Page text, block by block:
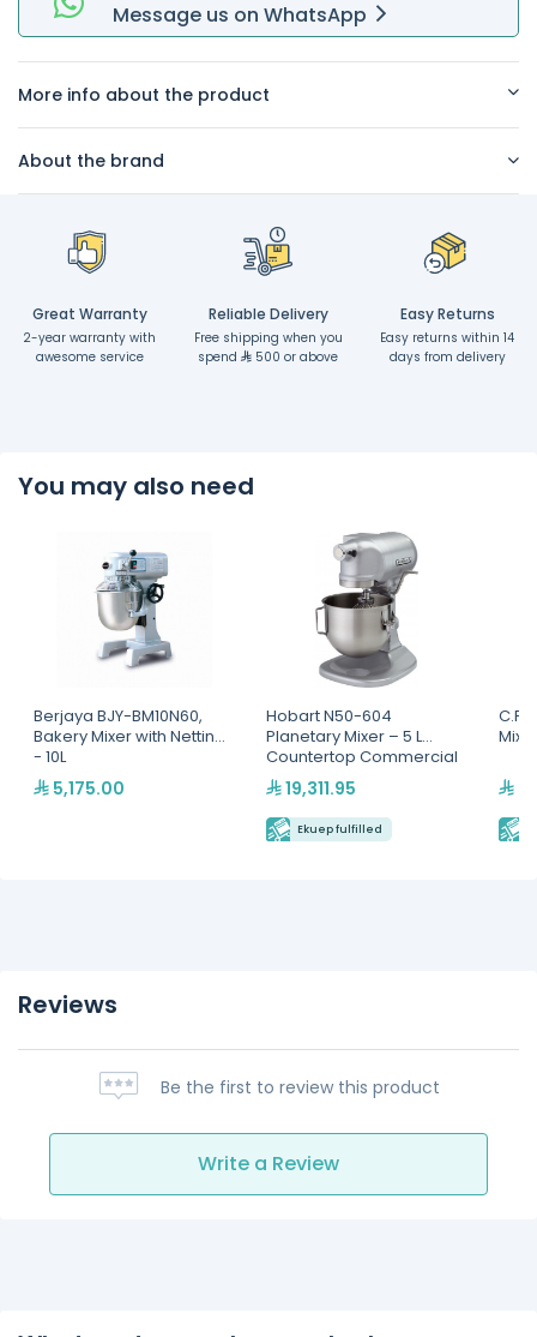
Message us on WhatsApp
More info about the product
About the brand
Great Warranty
2-year warranty with
awesome service
Reliable Delivery
Free shipping when you
spend
500 or above
Easy Returns
Easy returns within 14
days from delivery
You may also need
Berjaya BJY-BM10N60,
Bakery Mixer with Netting
- 10L
5,175.00
Hobart N50-604
Planetary Mixer – 5 L
Countertop Commercial
Mixer19,311.95
Ekuep fulfilled
C.P
Reviews
Be the first to review this product
Write a Review